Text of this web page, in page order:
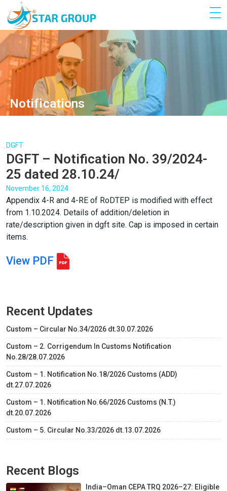
Notifications
DGFT
DGFT – Notification No. 39/2024-
25 dated 28.10.24/
November 16, 2024
Appendix 4-R and 4-RE of RoDTEP is modified with effect
from 1.10.2024. Details of addition/deletion in
rate/description given in dgft site. Cap is imposed in certain
items.
View PDF
Recent Updates
Custom – Circular No.34/2026 dt.30.07.2026
Custom – 2. Corrigendum In Customs Notification
No.28/28.07.2026
Custom – 1. Notification No.18/2026 Customs (ADD)
dt.27.07.2026
Custom – 1. Notification No.66/2026 Customs (N.T.)
dt.20.07.2026
Custom – 5. Circular No.33/2026 dt.13.07.2026
Recent Blogs
India–Oman CEPA TRQ 2026–27: Eligible